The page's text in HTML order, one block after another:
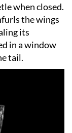
when closed.
the wings
its
in a window
tail.